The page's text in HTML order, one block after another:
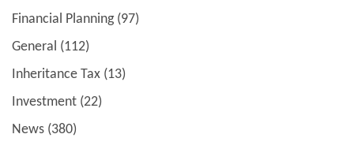
Financial Planning(97)
General (112)
Inheritance Tax (13)
Investment (22)
News (380)